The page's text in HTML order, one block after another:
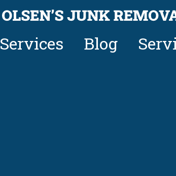
Services Blog